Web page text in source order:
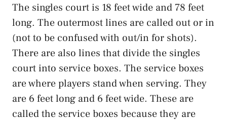
The singles court is 18 feet wide and 78 feet
long. The outermost lines are called out or in
(not to be confused with out/in for shots).
There are also lines that divide the singles
court into service boxes. The service boxes
are where players stand when serving. They
are 6 feet long and 6 feet wide. These are
called the service boxes because they are